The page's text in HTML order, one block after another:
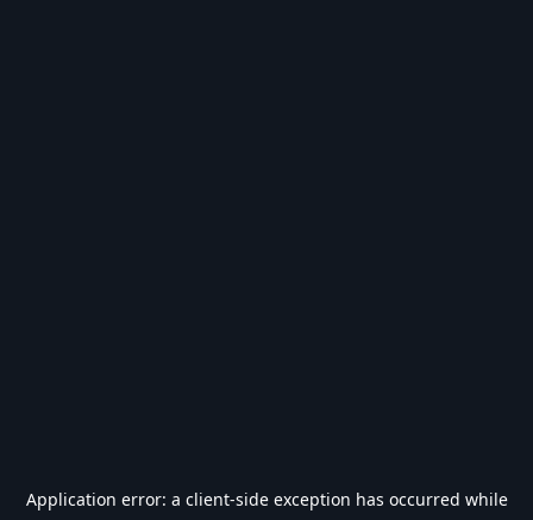
Application error: a client-side exception has occurred while